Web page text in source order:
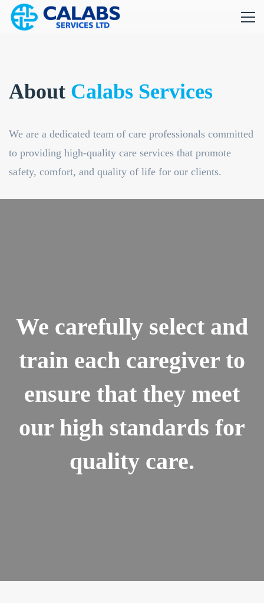
About Calabs Services
We are a dedicated team of care professionals committed
to providing high-quality care services that promote
safety, comfort, and quality of life for our clients.
We carefully select and
train each caregiver to
ensure that they meet
our high standards for
quality care.